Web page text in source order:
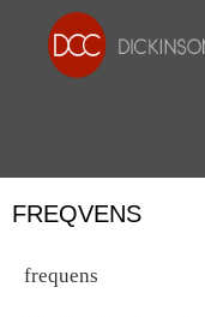
FREQVENS
frequens